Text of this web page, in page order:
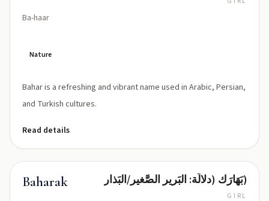
Ba-haar
Nature
Bahar is a refreshing and vibrant name used in Arabic, Persian,
and Turkish cultures.
Read details
Baharak بَهَارَك (دلالَة: البَرير الصَّغير/البَذار)
GIRL